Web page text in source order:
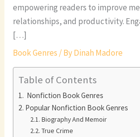
empowering readers to improve
relationships, and productivity.
[…]
Book Genres / ByDinah Madore
Table of Contents
Nonfiction Book Genres
Popular Nonfiction Book Genres
Biography And Memoir
True Crime